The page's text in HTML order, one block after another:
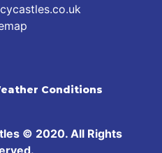
Conditions
© 2020. All Rights